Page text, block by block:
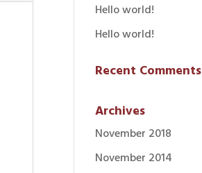
Hello world!
Hello world!
Recent Comments
Archives
November 2018
November 2014